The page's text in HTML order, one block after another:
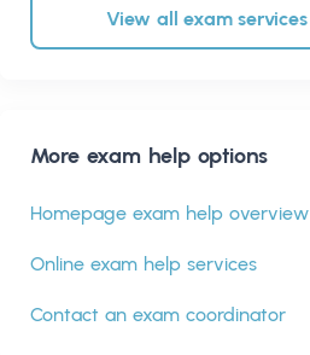
View all exam services
More exam help options
Homepage exam help overview
Online exam help services
Contact an exam coordinator